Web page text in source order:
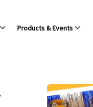
Products & Events